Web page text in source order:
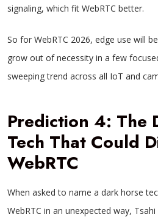
signaling, which fit WebRTC better.
So for WebRTC 2026, edge use will
grow out of necessity in a few
sweeping trend across all IoT and
Prediction 4: The
Tech That Could
WebRTC
When asked to name a dark horse
WebRTC in an unexpected way,